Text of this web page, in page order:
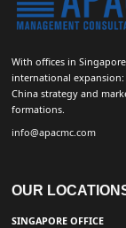
With offices in
international expansion:
China strategy and
formations.
info@apacmc.com
OUR
SINGAPORE OFFICE